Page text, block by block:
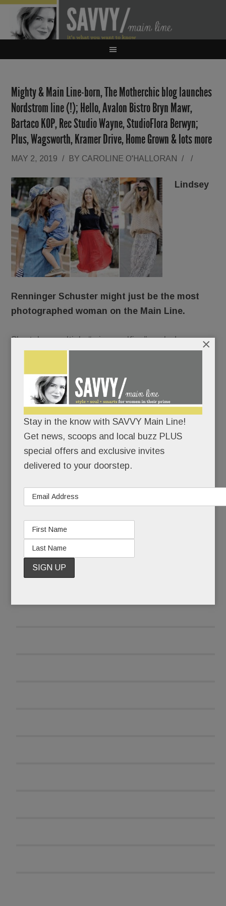
Mighty & Main Line-born, The Motherchic blog launches
Nordstrom line (!); Hello, Avalon Bistro Bryn Mawr,
Bartaco KOP, Rec Studio Wayne, StudioFlora Berwyn;
Plus, Wagsworth, Kramer Drive, Home Grown & lots more
MAY 2, 2019 / BY CAROLINE O'HALLORAN / /
Lindsey
Renninger Schuster might just be the most
photographed woman on the Main Line.
She takes multiple “mirror selfies” each day.
She’s photographed incessantly on vacation.
Always camera-ready, she changes clothes five
times a day.
a model, at least not technically.
Stay in the know with SAVVY Main Line!
Get news, scoops and local buzz PLUS
special offers and exclusive invites
delivered to your doorstep.
×